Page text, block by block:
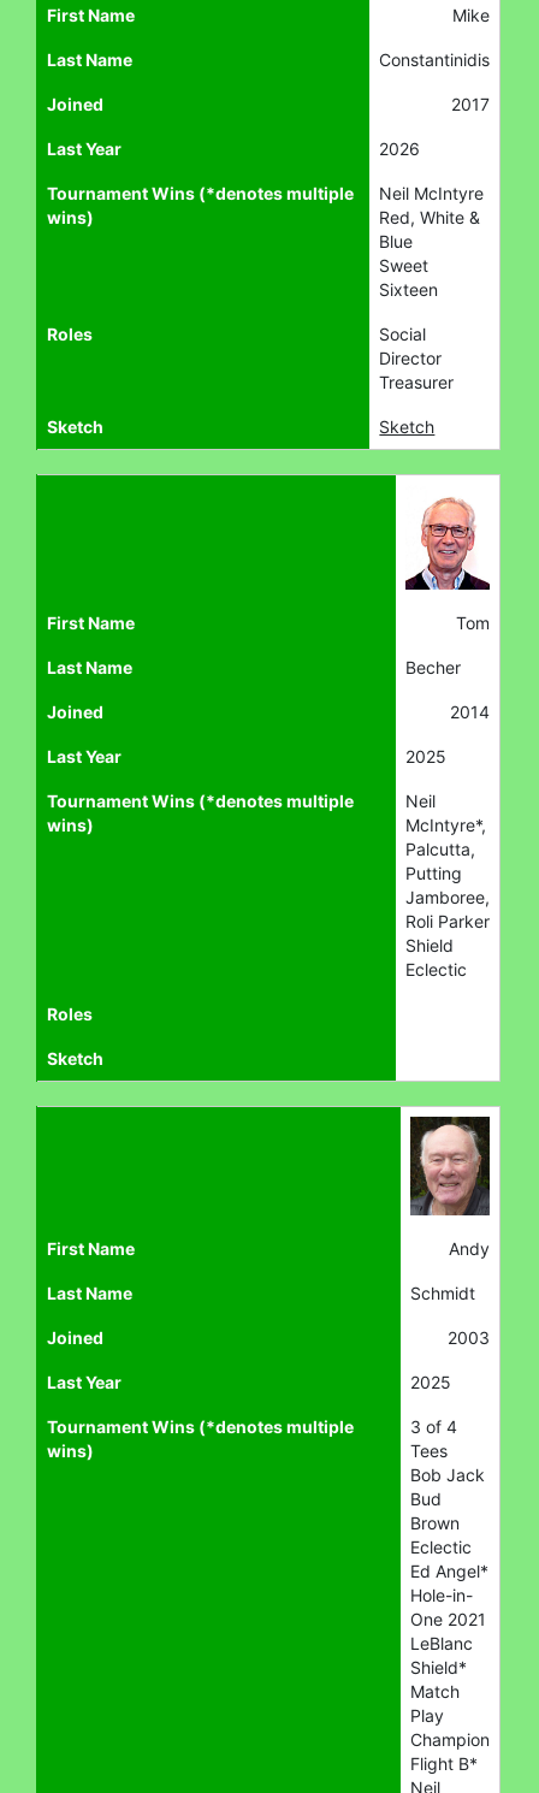
First Name Mike
Last Name Constantinidis
Joined 2017
Last Year 2026
Tournament Wins (*denotes multiple
wins)
Neil McIntyre
Red, White &
Blue
Sweet
Sixteen
Roles
Social
Director
Treasurer
Sketch Sketch
First Name Tom
Last Name Becher
Joined 2014
Last Year 2025
Tournament Wins (*denotes multiple
wins)
Neil
McIntyre*,
Palcutta,
Putting
Jamboree,
Roli Parker
Shield
Eclectic
Roles
Sketch
First Name Andy
Last Name Schmidt
Joined 2003
Last Year 2025
Tournament Wins (*denotes multiple
wins)
3 of 4
Tees
Bob Jack
Bud
Brown
Eclectic
Ed Angel*
Hole-in-
One 2021
LeBlanc
Shield*
Match
Play
Champion
Flight B*
Neil